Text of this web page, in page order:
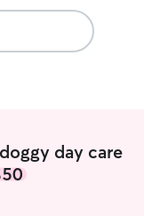
Michael.
day care